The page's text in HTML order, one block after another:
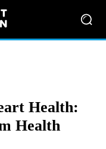
Health:
Health